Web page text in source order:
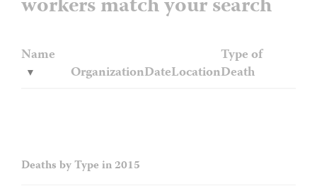
workers match your search
Name
OrganizationDateLocation
Type of
Death
Deaths by Type in 2015